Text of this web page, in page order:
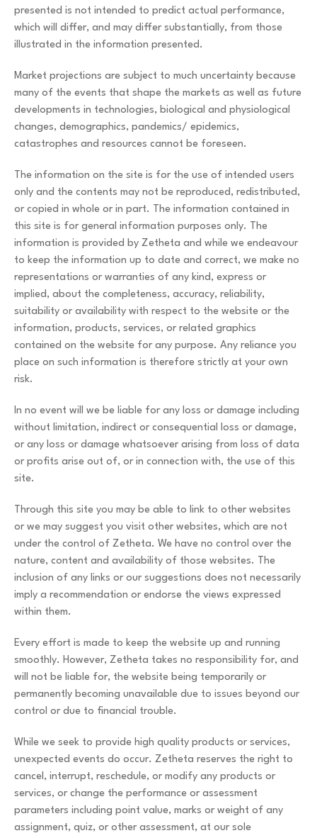
presented is not intended to predict actual performance,
which will differ, and may differ substantially, from those
illustrated in the information presented.
Market projections are subject to much uncertainty because
many of the events that shape the markets as well as future
developments in technologies, biological and physiological
changes, demographics, pandemics/ epidemics,
catastrophes and resources cannot be foreseen.
The information on the site is for the use of intended users
only and the contents may not be reproduced, redistributed,
or copied in whole or in part. The information contained in
this site is for general information purposes only. The
information is provided by Zetheta and while we endeavour
to keep the information up to date and correct, we make no
representations or warranties of any kind, express or
implied, about the completeness, accuracy, reliability,
suitability or availability with respect to the website or the
information, products, services, or related graphics
contained on the website for any purpose. Any reliance you
place on such information is therefore strictly at your own
risk.
In no event will we be liable for any loss or damage including
without limitation, indirect or consequential loss or damage,
or any loss or damage whatsoever arising from loss of data
or profits arise out of, or in connection with, the use of this
site.
Through this site you may be able to link to other websites
or we may suggest you visit other websites, which are not
under the control of Zetheta. We have no control over the
nature, content and availability of those websites. The
inclusion of any links or our suggestions does not necessarily
imply a recommendation or endorse the views expressed
within them.
Every effort is made to keep the website up and running
smoothly. However, Zetheta takes no responsibility for, and
will not be liable for, the website being temporarily or
permanently becoming unavailable due to issues beyond our
control or due to financial trouble.
While we seek to provide high quality products or services,
unexpected events do occur. Zetheta reserves the right to
cancel, interrupt, reschedule, or modify any products or
services, or change the performance or assessment
parameters including point value, marks or weight of any
assignment, quiz, or other assessment, at our sole